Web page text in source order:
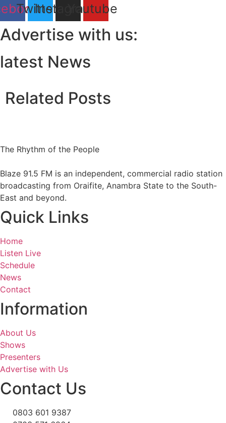
Twitter
InstagramYoutube
Advertise with us:
latest News
Related Posts
The Rhythm of the People
Blaze 91.5 FM is an independent, commercial radio station
broadcasting from Oraifite, Anambra State to the South-
East and beyond.
Quick Links
Home
Listen Live
Schedule
News
Contact
Information
About Us
Shows
Presenters
Advertise with Us
Contact Us
0803 601 9387